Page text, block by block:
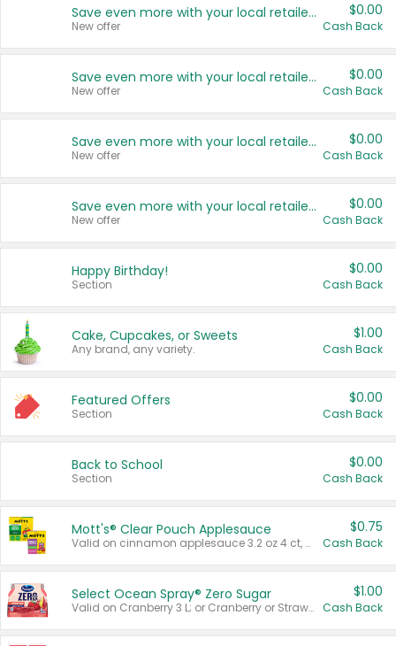
Save even more with your local retailers
New offer
$0.00
Cash Back
Save even more with your local retailers
New offer
$0.00
Cash Back
Save even more with your local retailers
New offer
$0.00
Cash Back
Save even more with your local retailers
New offer
$0.00
Cash Back
Happy Birthday!
Section
$0.00
Cash Back
Cake, Cupcakes, or Sweets
Any brand, any variety.
$1.00
Cash Back
Featured Offers
Section
$0.00
Cash Back
Back to School
Section
$0.00
Cash Back
Mott's® Clear Pouch Applesauce
Valid on cinnamon applesauce 3.2 oz 4 ct, applesauce 3.2 oz 4 ct, no sugar added applesauce 3.2 oz 4 ct, or fruit smoothie mixed berry 4.2 oz 4 ct.
$0.75
Cash Back
Select Ocean Spray® Zero Sugar
Valid on Cranberry 3 L; or Cranberry or Strawberry Mango 10 oz 6 ct.
$1.00
Cash Back